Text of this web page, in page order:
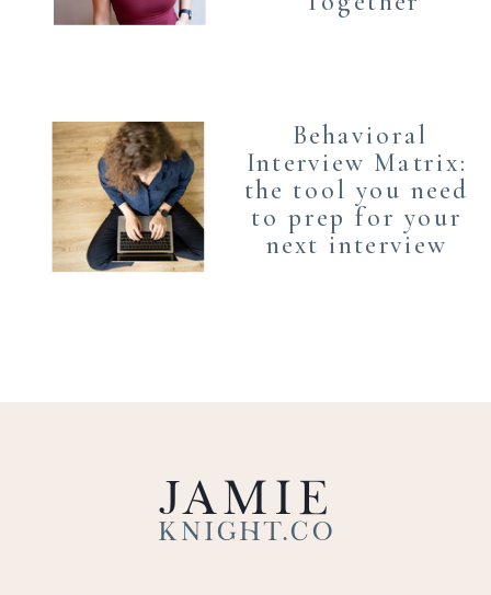
Behavioral
Interview Matrix:
the tool you need
to prep for your
next interview
Knight.co
Jamie